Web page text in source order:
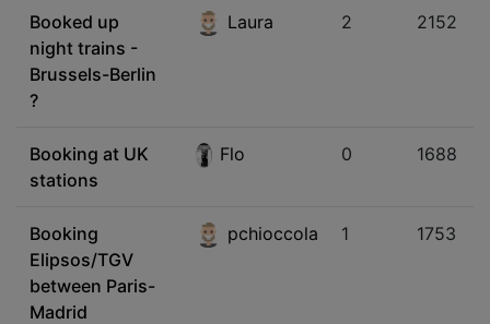
Booked up
night trains -
Brussels-Berlin
?
Laura 2 2152
Booking at UK
stations
Flo 0 1688
Booking
Elipsos/TGV
between Paris-
Madrid
pchioccola 1 1753